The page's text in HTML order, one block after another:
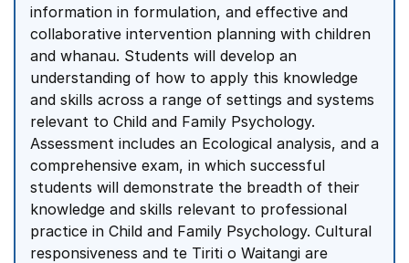
information in formulation, and effective and
collaborative intervention planning with children
and whanau. Students will develop an
understanding of how to apply this knowledge
and skills across a range of settings and systems
relevant to Child and Family Psychology.
Assessment includes an Ecological analysis, and a
comprehensive exam, in which successful
students will demonstrate the breadth of their
knowledge and skills relevant to professional
practice in Child and Family Psychology. Cultural
responsiveness and te Tiriti o Waitangi are